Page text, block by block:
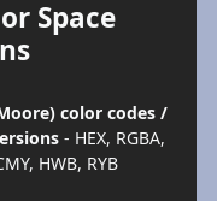
Space
color codes /
- HEX, RGBA,
HWB, RYB